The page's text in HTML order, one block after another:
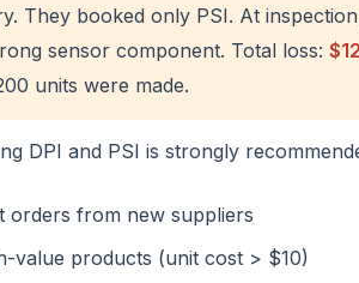
They booked only PSI. At
sensor component. Total loss:
units were made.
DPI and PSI is strongly
orders from new suppliers
value products (unit cost > $10)